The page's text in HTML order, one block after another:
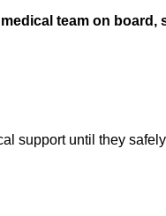
team on board,
support until they